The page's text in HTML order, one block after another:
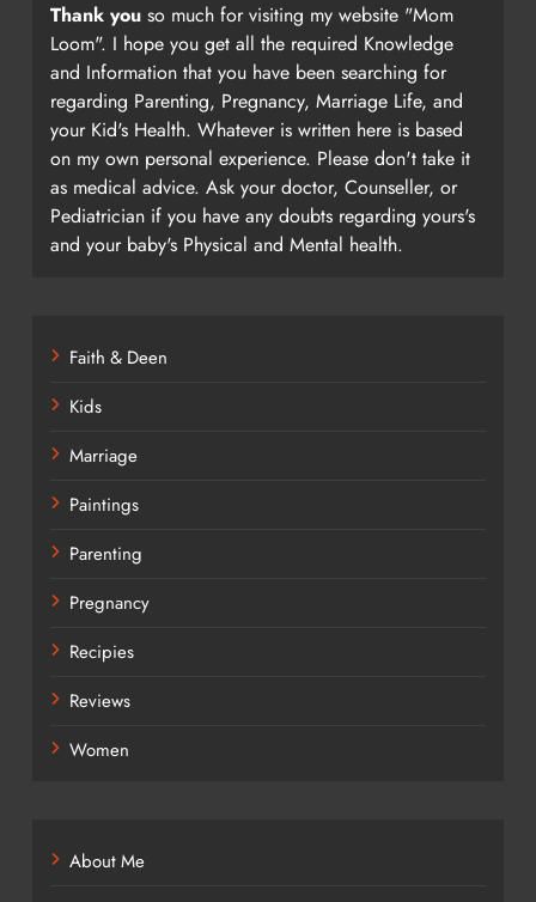
Thank you so much for visiting my website "Mom
Loom". I hope you get all the required Knowledge
and Information that you have been searching for
regarding Parenting, Pregnancy, Marriage Life, and
your Kid's Health. Whatever is written here is based
on my own personal experience. Please don't take it
as medical advice. Ask your doctor, Counseller, or
Pediatrician if you have any doubts regarding yours's
and your baby's Physical and Mental health.
Faith & Deen
Kids
Marriage
Paintings
Parenting
Pregnancy
Recipies
Reviews
Women
About Me